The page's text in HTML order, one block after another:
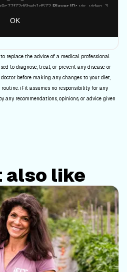
replace the advice of a medical professional.
to diagnose, treat, or prevent any disease or
before making any changes to your diet,
iFit assumes no responsibility for any
any recommendations, opinions, or advice given
also like